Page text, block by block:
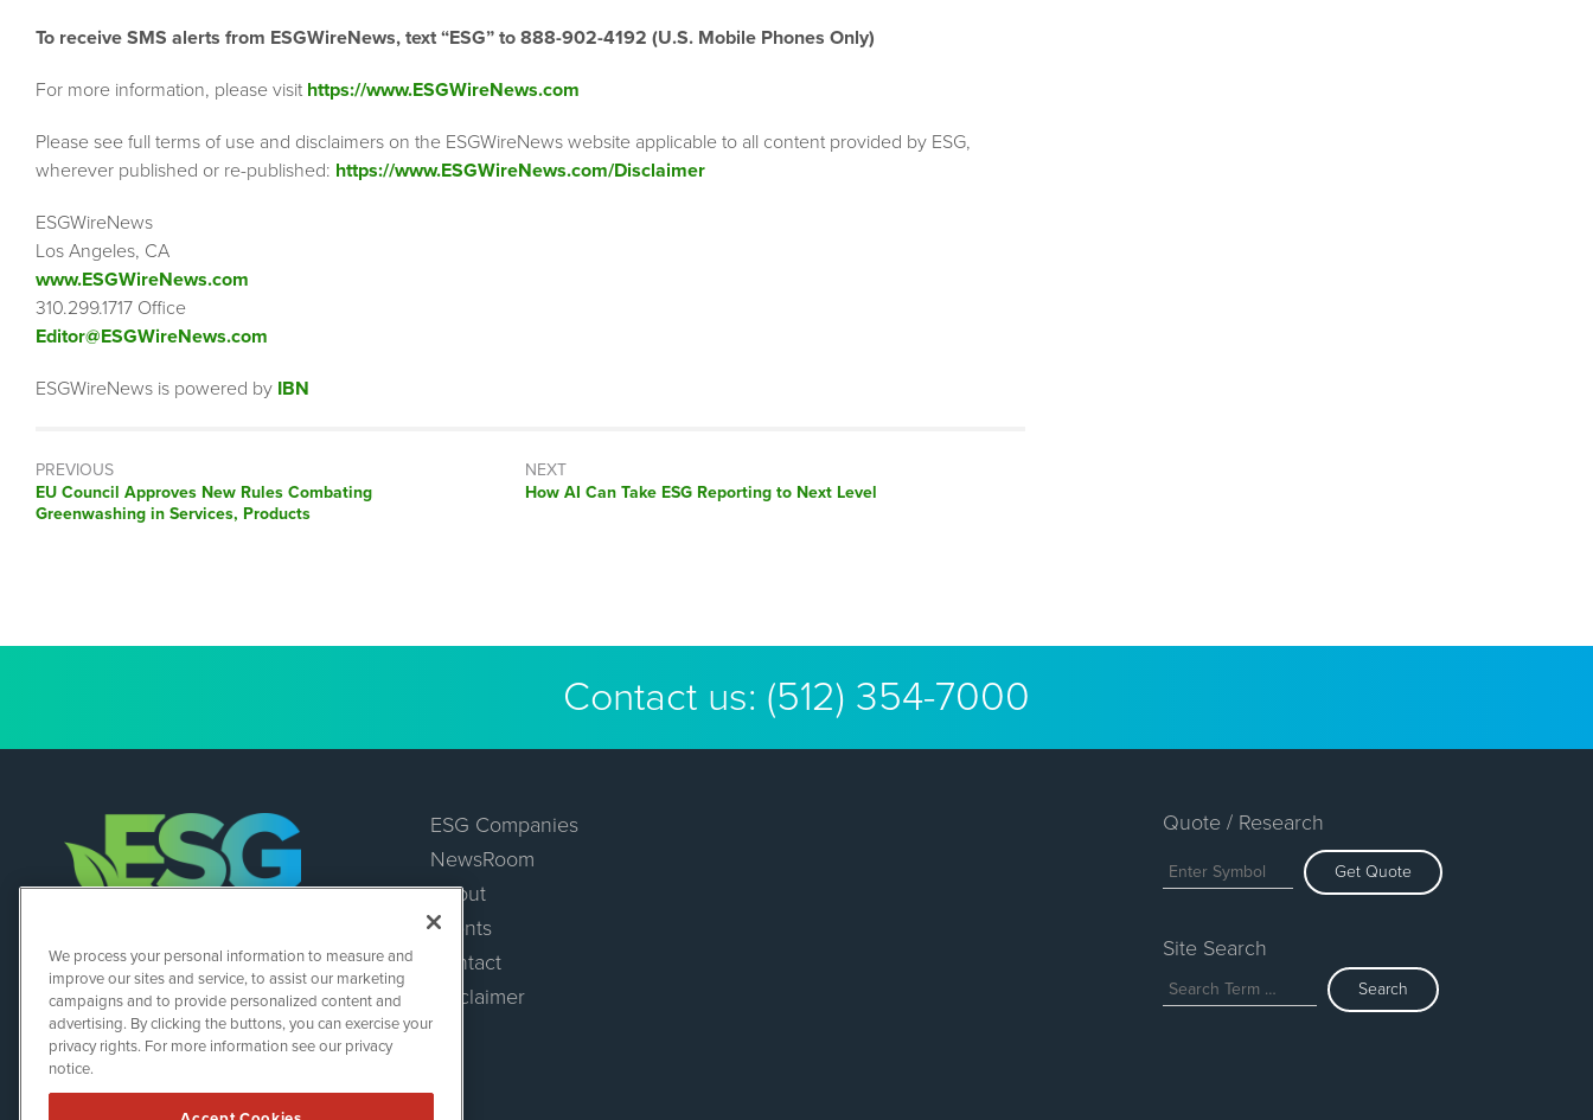
To receive SMS alerts from ESGWireNews, text “ESG” to 888-902-4192 (U.S. Mobile Phones Only)
For more information, please visit https://www.ESGWireNews.com
Please see full terms of use and disclaimers on the ESGWireNews website applicable to all content provided by ESG,
wherever published or re-published: https://www.ESGWireNews.com/Disclaimer
ESGWireNews
Los Angeles, CA
www.ESGWireNews.com
310.299.1717 Office
Editor@ESGWireNews.com
ESGWireNews is powered by IBN
PREVIOUS
Previous
post:
EU Council Approves New Rules Combating
Greenwashing in Services, Products
NEXT
Next
How AI Can Take ESG Reporting to Next Level
Contact us: (512) 354-7000
ESGWireNews
1108 Lavaca St
Suite 110-ESGWN
Austin, TX 78701
(512) 354-7000
ESG Companies
NewsRoom
About
Events
Contact
Disclaimer
Quote / Research
Get Quote
Site Search
Search
We process your personal information to measure and
improve our sites and service, to assist our marketing
campaigns and to provide personalized content and
advertising. By clicking the buttons, you can exercise your
privacy rights. For more information see our privacy
notice.